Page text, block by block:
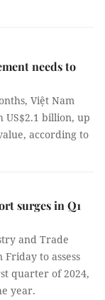
needs to
Việt Nam
billion, up
according to
surges in Q1
and Trade
to assess
quarter of 2024,
year.